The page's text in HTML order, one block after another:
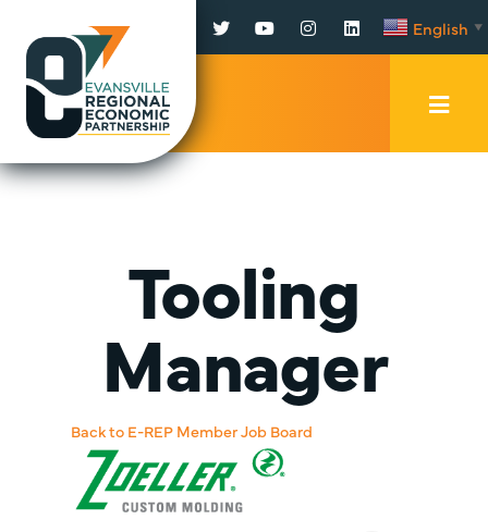
Facebook
TwitterYouTubeInstagram
LinkedInEnglish ▼
Tooling
Manager
Back to E-REP Member Job Board